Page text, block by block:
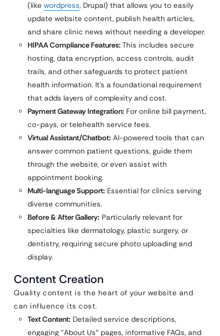
(like wordpress, Drupal) that allows you to easily
update website content, publish health articles,
and share clinic news without needing a developer.
HIPAA Compliance Features: This includes secure
hosting, data encryption, access controls, audit
trails, and other safeguards to protect patient
health information. It’s a foundational requirement
that adds layers of complexity and cost.
Payment Gateway Integration: For online bill payment,
co-pays, or telehealth service fees.
Virtual Assistant/Chatbot: AI-powered tools that can
answer common patient questions, guide them
through the website, or even assist with
appointment booking.
Multi-language Support: Essential for clinics serving
diverse communities.
Before & After Gallery: Particularly relevant for
specialties like dermatology, plastic surgery, or
dentistry, requiring secure photo uploading and
display.
Content Creation
Quality content is the heart of your website and
can influence its cost.
Text Content: Detailed service descriptions,
engaging “About Us” pages, informative FAQs, and